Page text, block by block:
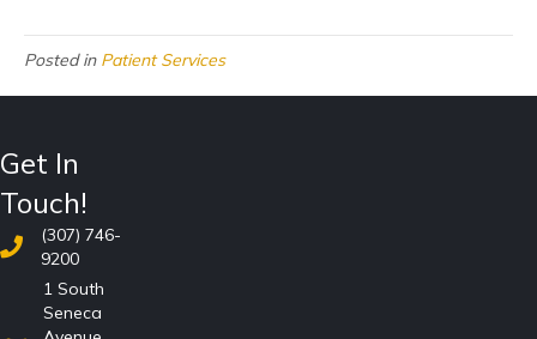
Posted in Patient Services
Get In
Touch!
(307) 746-
9200
1 South
Seneca